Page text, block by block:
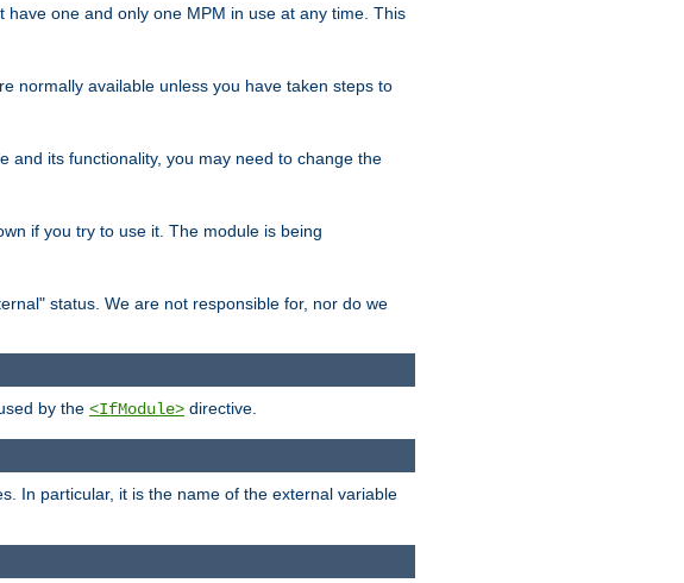
have one and only one MPM in use at any time. This
normally available unless you have taken steps to
and its functionality, you may need to change the
if you try to use it. The module is being
status. We are not responsible for, nor do we
by the <IfModule> directive.
In particular, it is the name of the external variable